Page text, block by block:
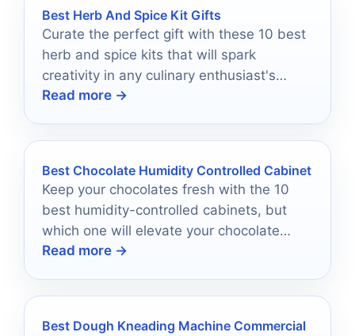
Best Herb And Spice Kit Gifts
Curate the perfect gift with these 10 best
herb and spice kits that will spark
creativity in any culinary enthusiast's
kitchen—discover the flavorful
Read more →
Best Chocolate Humidity Controlled Cabinet
Keep your chocolates fresh with the 10
best humidity-controlled cabinets, but
which one will elevate your chocolate
storage game to perfection?
Read more →
Best Dough Kneading Machine Commercial